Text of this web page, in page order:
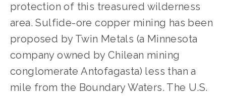
protection of this treasured wilderness
area. Sulfide-ore copper mining has been
proposed by Twin Metals (a Minnesota
company owned by Chilean mining
conglomerate Antofagasta) less than a
mile from the Boundary Waters. The U.S.